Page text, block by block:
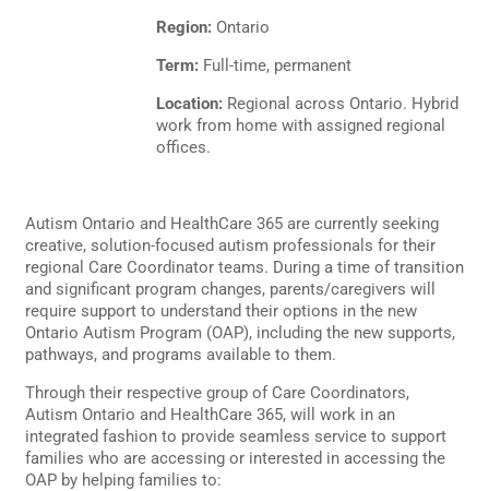
Region:Ontario
Term:Full-time, permanent
Location:Regional across Ontario. Hybrid
work from home with assigned regional
offices.
Autism Ontario and HealthCare 365 are currently seeking
creative, solution-focused autism professionals for their
regional Care Coordinator teams. During a time of transition
and significant program changes, parents/caregivers will
require support to understand their options in the new
Ontario Autism Program (OAP), including the new supports,
pathways, and programs available to them.
Through their respective group of Care Coordinators,
Autism Ontario and HealthCare 365, will work in an
integrated fashion to provide seamless service to support
families who are accessing or interested in accessing the
OAP by helping families to: